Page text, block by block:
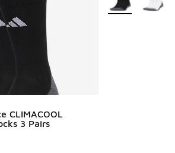
CLIMACOOL
3 Pairs